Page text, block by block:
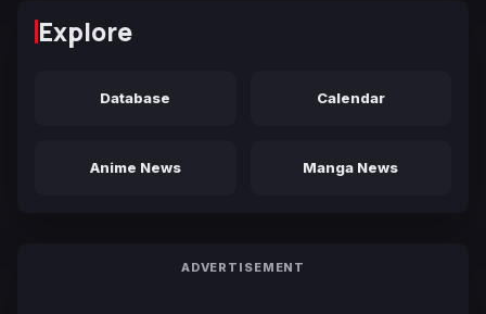
Explore
Database Calendar
Anime News Manga News
ADVERTISEMENT